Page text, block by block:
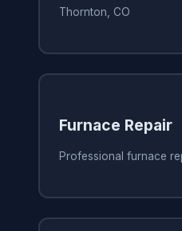
Thornton, CO
Furnace Repair
Professional furnace